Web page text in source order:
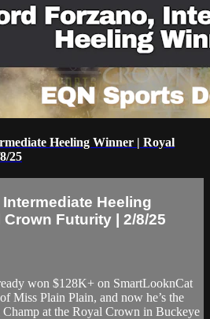
Heeling Winner | Royal
25
Heeling
Futurity | 2/8/25
won $128K+ on SmartLooknCat
Miss Plain Plain, and now he’s the
at the Royal Crown in Buckeye